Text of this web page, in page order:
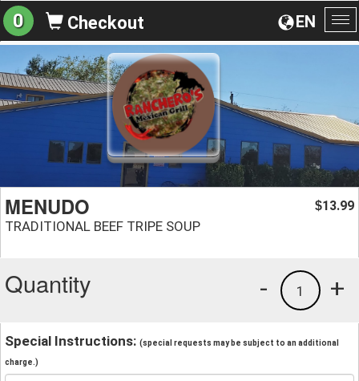
EN
0 Checkout
MENUDO
TRADITIONAL BEEF TRIPE SOUP
$13.99
Quantity +
1
-
Special Instructions: (special requests may be subject to an additional
charge.)